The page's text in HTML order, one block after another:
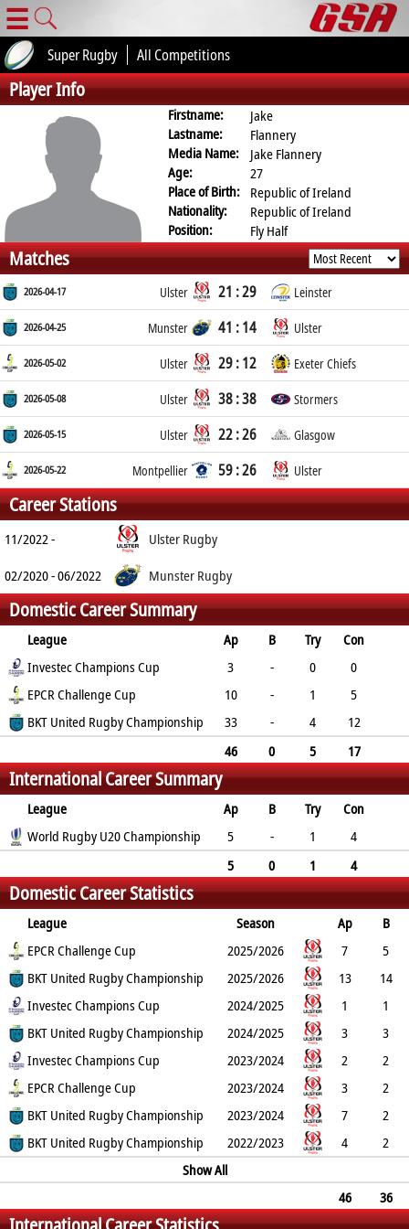
☰
Super Rugby All Competitions
Player Info
Firstname:
Jake
Lastname:
Flannery
Media Name:
Jake Flannery
Age:
27
Place of Birth: Republic of Ireland
Nationality:
Republic of Ireland
Position:
Fly Half
Matches
2026-04-17 Ulster 21 : 29 Leinster
2026-04-25 Munster 41 : 14 Ulster
2026-05-02 Ulster 29 : 12 Exeter Chiefs
2026-05-08 Ulster 38 : 38 Stormers
2026-05-15 Ulster 22 : 26 Glasgow
2026-05-22 Montpellier 59 : 26 Ulster
Career Stations
11/2022 -
Ulster Rugby
02/2020 - 06/2022
Munster Rugby
Domestic Career Summary
League Ap B Try
Con
Pen
DG P YC
Investec Champions Cup 3 - 0
0
0
0 0
EPCR Challenge Cup 10 - 1
5
0
0 15 0 0
BKT United Rugby Championship 33 - 4
12
46 0 5
17
3
0 68 0 0
International Career Summary
League Ap B Try
Con
Pen
DG P YC RC
World Rugby U20 Championship 5 - 1
4
5 0 1
4
1
0 16 0 0
Domestic Career Statistics
League Season Ap
B
Try
Con Pen YC RC Min
EPCR Challenge Cup 2025/2026 7
5
1
5 0 0 15 0 0
BKT United Rugby Championship 2025/2026 13
14
2
7 0 0 0 0
Investec Champions Cup 2024/2025 1
1
0
0 0 0 0 0 0
BKT United Rugby Championship 2024/2025 3
3
0
0 0 0 0 0
Investec Champions Cup 2023/2024 2
2
0
0 0 0 0
EPCR Challenge Cup 2023/2024 3
2
0
0 0 0 0 0 0
BKT United Rugby Championship 2023/2024 7
2
2
2 3 0 23 0 0
BKT United Rugby Championship 2022/2023 4
2
0
Show All
46
36
5
17 3 0 68 0 0 0